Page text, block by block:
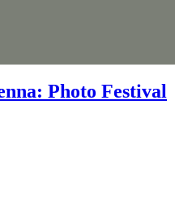
Photo Festival